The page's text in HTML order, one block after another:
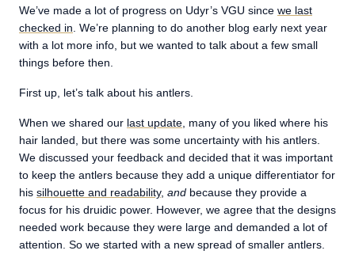
We’ve made a lot of progress on Udyr’s VGU since we last
checked in . We’re planning to do another blog early next year
with a lot more info, but we wanted to talk about a few small
things before then.
First up, let’s talk about his antlers.
When we shared our last update , many of you liked where his
hair landed, but there was some uncertainty with his antlers.
We discussed your feedback and decided that it was important
to keep the antlers because they add a unique differentiator for
his silhouette and readability, and because they provide a
focus for his druidic power. However, we agree that the designs
needed work because they were large and demanded a lot of
attention. So we started with a new spread of smaller antlers.